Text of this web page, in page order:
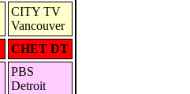
CITY TV
Vancouver
CHET DT
PBS
Detroit